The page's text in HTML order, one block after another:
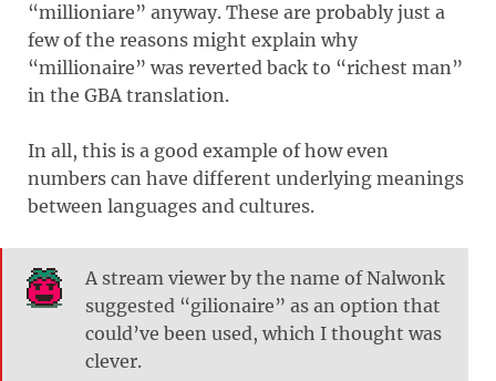
“millioniare” anyway. These are probably just a
few of the reasons might explain why
“millionaire” was reverted back to “richest man”
in the GBA translation.
In all, this is a good example of how even
numbers can have different underlying meanings
between languages and cultures.
A stream viewer by the name of Nalwonk
suggested “gilionaire” as an option that
could’ve been used, which I thought was
clever.